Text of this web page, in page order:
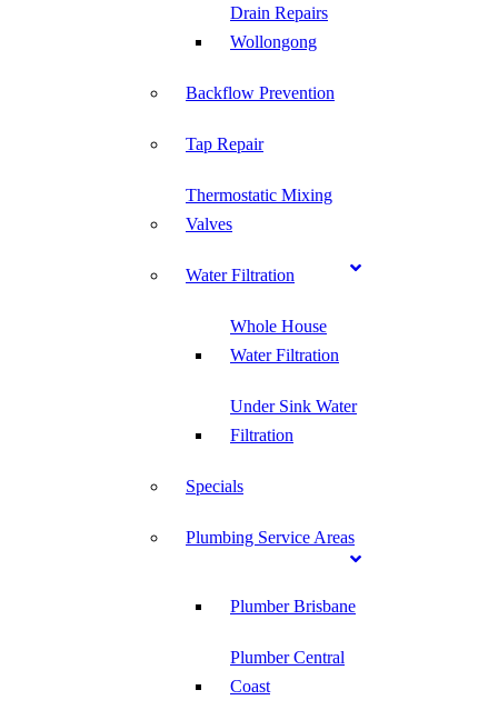
Drain Repairs
Wollongong
Backflow Prevention
Tap Repair
Thermostatic Mixing
Valves
Water Filtration
Whole House
Water Filtration
Under Sink Water
Filtration
Specials
Plumbing Service Areas
Plumber Brisbane
Plumber Central
Coast